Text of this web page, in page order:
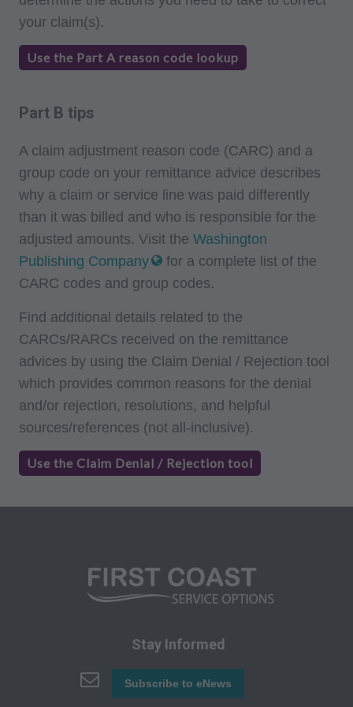
your claim(s).
Use the Part A reason code lookup
Part B tips
A claim adjustment reason code (CARC) and a
group code on your remittance advice describes
why a claim or service line was paid differently
than it was billed and who is responsible for the
adjusted amounts. Visit the Washington
Publishing Company
for a complete list of the
CARC codes and group codes.
Find additional details related to the
CARCs/RARCs received on the remittance
advices by using the Claim Denial / Rejection tool
which provides common reasons for the denial
and/or rejection, resolutions, and helpful
sources/references (not all-inclusive).
Use the Claim Denial / Rejection tool
Stay Informed
Subscribe to eNews
Program Memoranda and Billing Instructions,
Program Integrity Bulletins and Information,
Special mailings,
internally within your organization within the
United States for the sole use by yourself,
employees and agents. Use is limited to use in
Medicare, Medicaid, or other programs
administered by the Centers for Medicare and
Medicaid Services (CMS), formerly known as
Health Care Financing Administration (HCFA).
You agree to take all necessary steps to insure
that your employees and agents abide by the
terms of this agreement. Any use not authorized
herein is prohibited, including by way of
illustration and not by way of limitation, making
copies of CPT for resale and/or license,
transferring copies of CPT to any party not
bound by this agreement, creating any modified
Services, 515 N. State Street, Chicago, IL
60610. Applications are available at the AMA
apply to government use.
AMA Disclaimer of Warranties and Liabilities